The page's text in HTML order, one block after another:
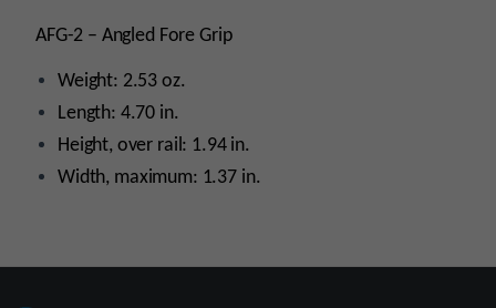
AFG-2 – Angled Fore Grip
Weight: 2.53 oz.
Length: 4.70 in.
Height, over rail: 1.94 in.
Width, maximum: 1.37 in.